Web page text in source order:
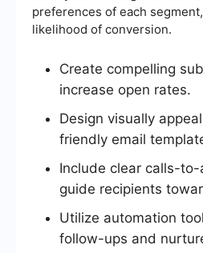
preferences of each
likelihood of conversion.
Create compelling
increase open rates.
Design visually
friendly email
Include clear calls-
guide recipients
Utilize automation
follow-ups and